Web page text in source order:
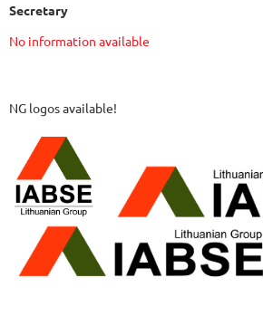
Secretary
No information available
NG logos available!